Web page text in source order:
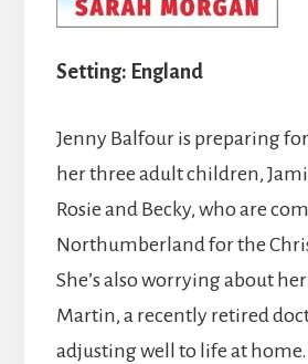
Setting: England
Jenny Balfour is preparing
her three adult children,
Rosie and Becky, who are
Northumberland for the
She’s also worrying about
Martin, a recently retired
adjusting well to life at home.